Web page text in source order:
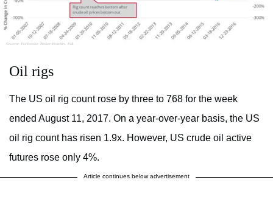
Oil rigs
The US oil rig count rose by three to 768 for the week
ended August 11, 2017. On a year-over-year basis, the US
oil rig count has risen 1.9x. However, US crude oil active
futures rose only 4%.
Article continues below advertisement